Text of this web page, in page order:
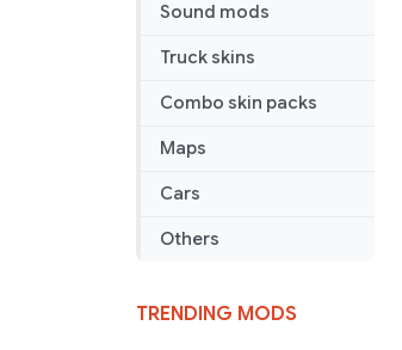
Sound mods
Truck skins
Combo skin packs
Maps
Cars
Others
TRENDING MODS